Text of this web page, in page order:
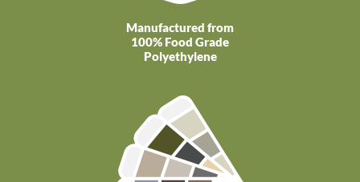
Manufactured from
100% Food Grade
Polyethylene